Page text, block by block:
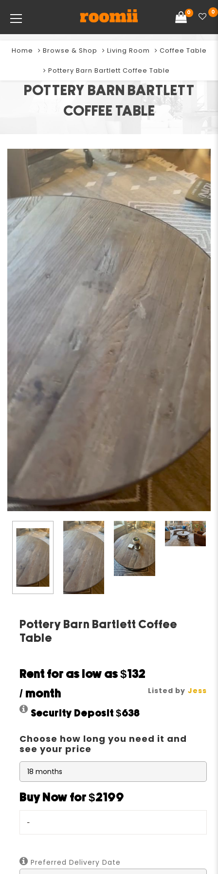
0 0
POTTERY BARN BARTLETT
COFFEE TABLE
Home Browse & Shop Living Room Coffee Table
Pottery Barn Bartlett Coffee Table
Pottery Barn Bartlett Coffee
Table
Listed by Jess
Rent for as low as$132
/ month
Security Deposit$638
Choose how long you need it and
see your price
Buy Now for $2199
-
Preferred Delivery Date